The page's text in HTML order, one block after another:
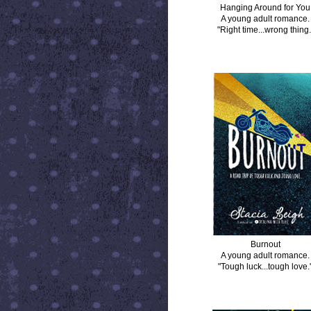
Hanging Around for You
A young adult romance.
"Right time...wrong
Burnout
A young adult romance.
"Tough luck...tough